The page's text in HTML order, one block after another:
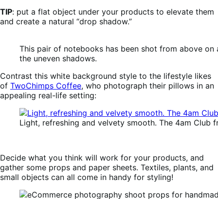
TIP: put a flat object under your products to elevate them
and create a natural “drop shadow.”
This pair of notebooks has been shot from above
the uneven shadows.
Contrast this white background style to the lifestyle likes
of TwoChimps Coffee, who photograph their pillows in an
appealing real-life setting:
Light, refreshing and velvety smooth. The 4am Club
Decide what you think will work for your products, and
gather some props and paper sheets. Textiles, plants, and
small objects can all come in handy for styling!